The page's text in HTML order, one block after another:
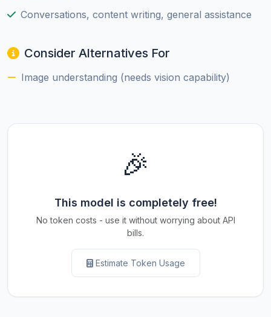
Conversations, content writing, general assistance
Consider Alternatives For
Image understanding (needs vision capability)
🎉
This model is completely free!
No token costs - use it without worrying about API
bills.
Estimate Token Usage